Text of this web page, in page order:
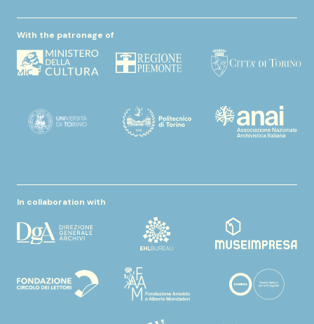
With the patronage of
In collaboration with